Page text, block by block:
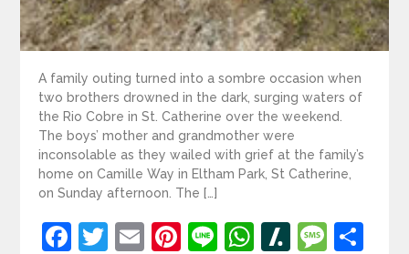
A family outing turned into a sombre occasion when
two brothers drowned in the dark, surging waters of
the Rio Cobre in St. Catherine over the weekend.
The boys’ mother and grandmother were
inconsolable as they wailed with grief at the family’s
home on Camille Way in Eltham Park, St Catherine,
on Sunday afternoon. The […]
Facebook
Twitter
EmailPinterest
LineWhatsApp
Slashdot